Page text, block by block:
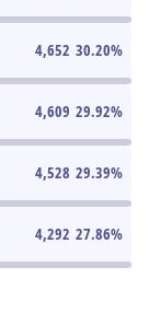
4,652 30.20%
4,609 29.92%
4,528 29.39%
4,292 27.86%